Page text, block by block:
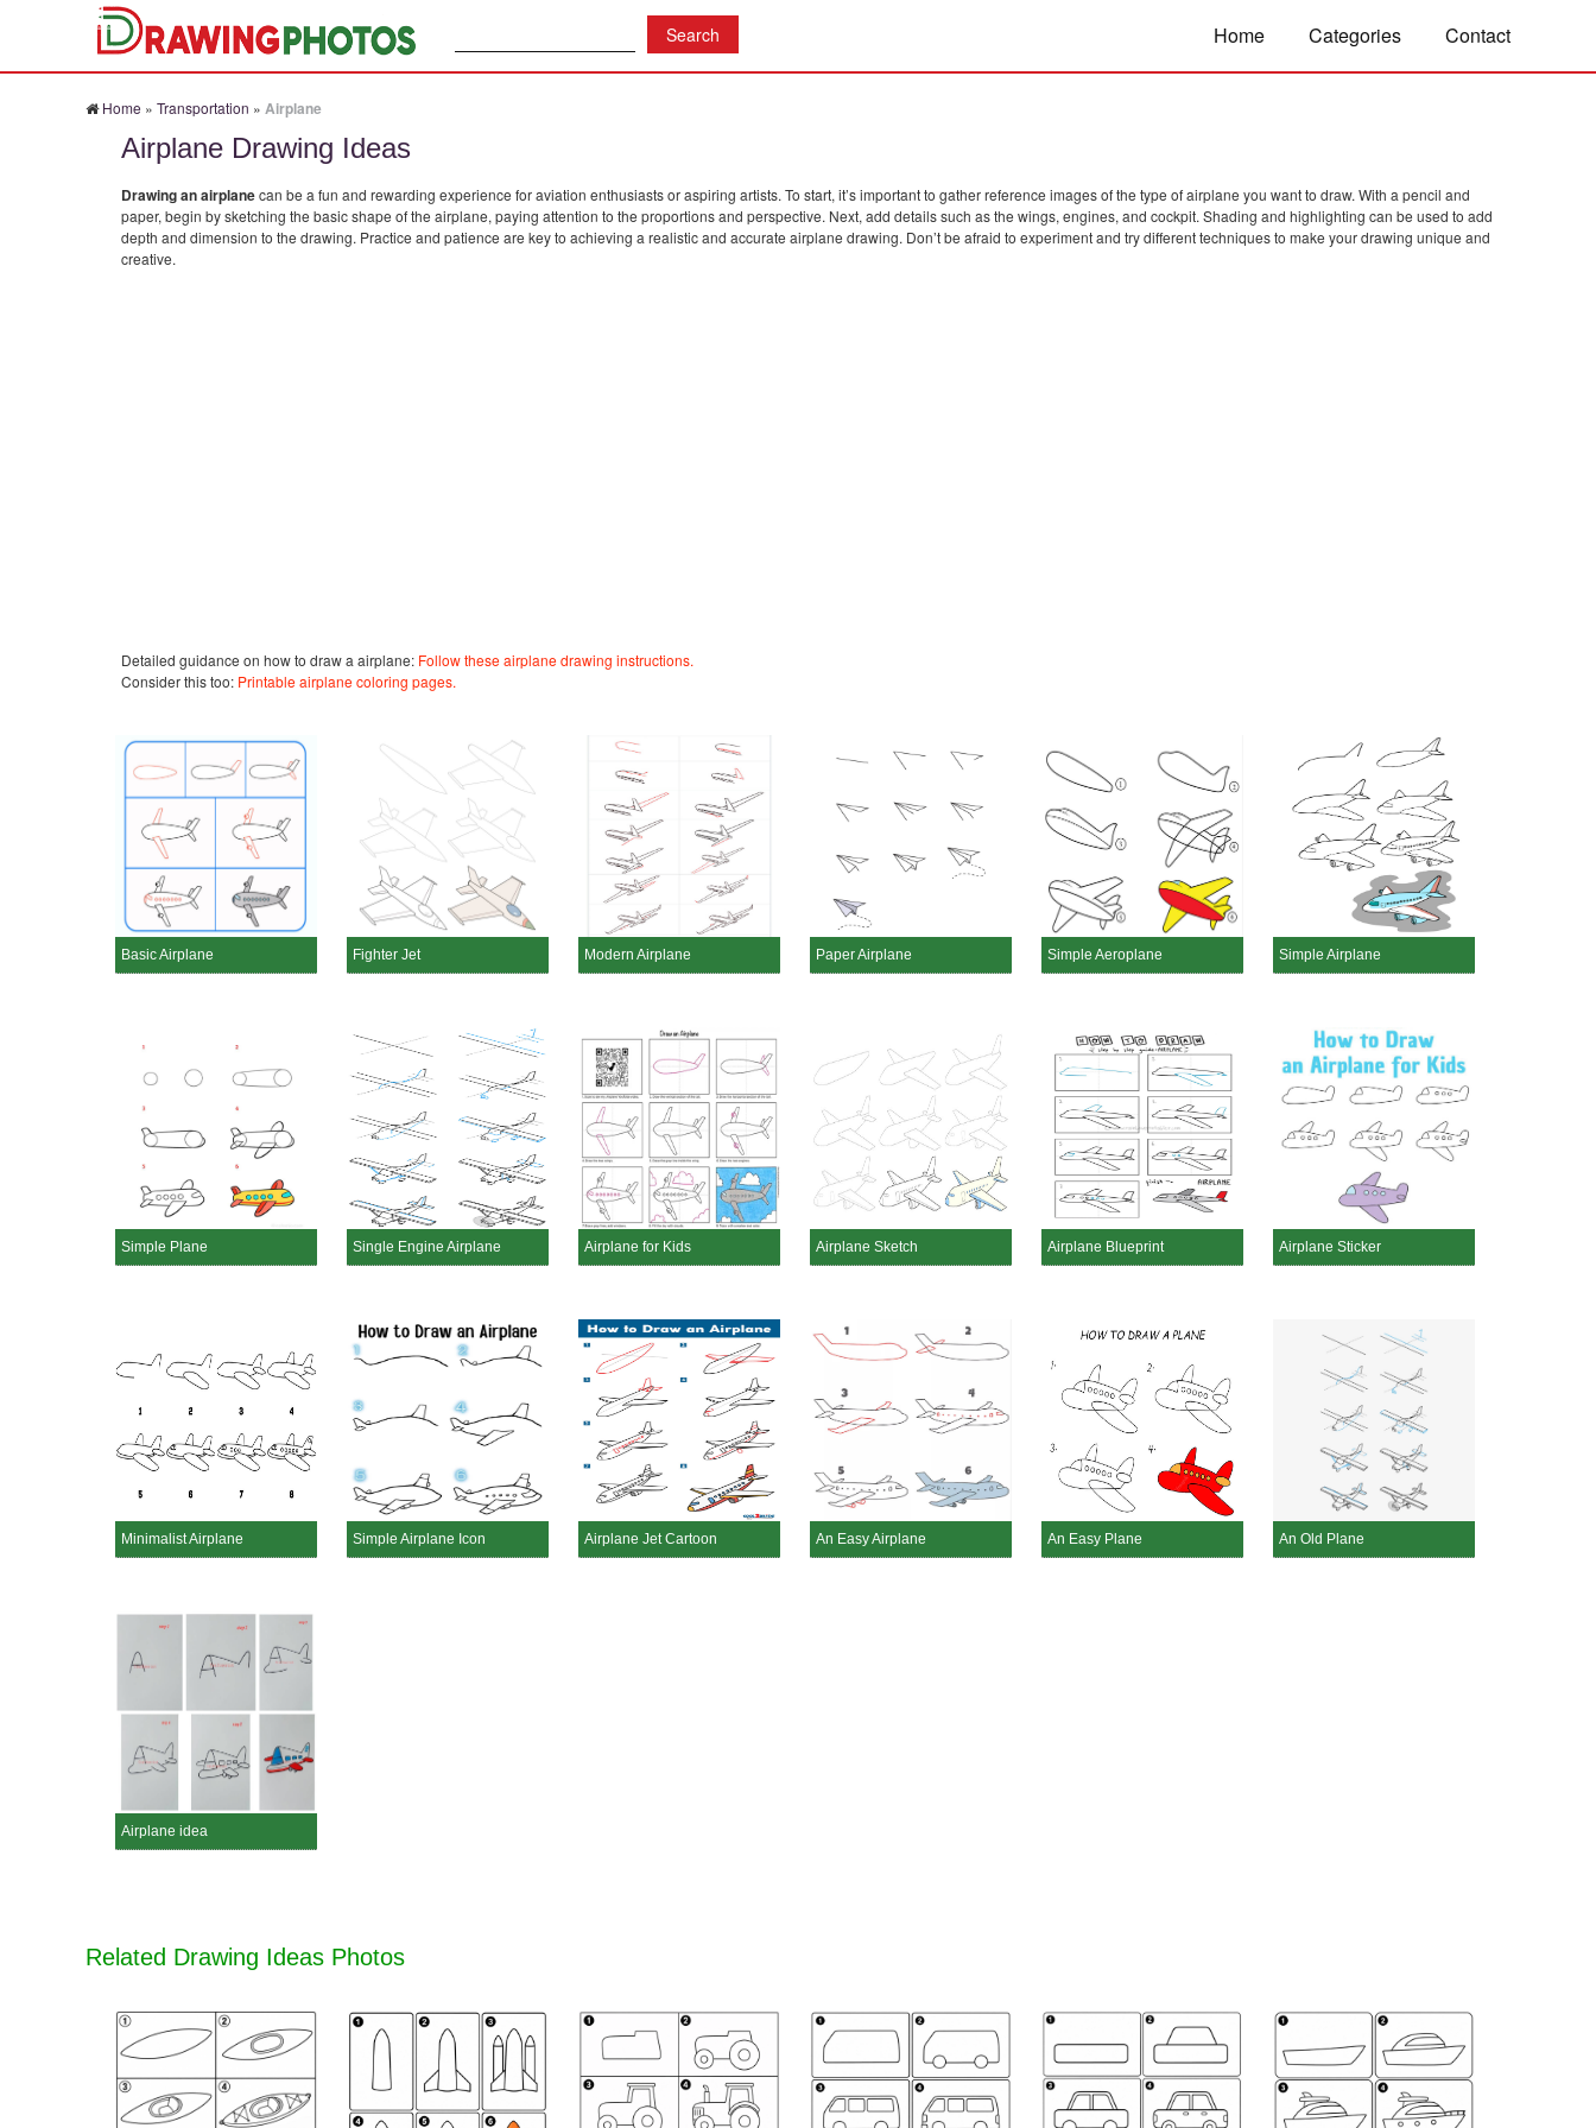
Home Categories Contact
Home » Transportation » Airplane
Airplane Drawing Ideas
Drawing an airplanecan be a fun and rewarding experience for aviation enthusiasts or aspiring artists. To start, it’s important to gather reference images of the type of airplane you want to draw. With a pencil and
paper, begin by sketching the basic shape of the airplane, paying attention to the proportions and perspective. Next, add details such as the wings, engines, and cockpit. Shading and highlighting can be used to add
depth and dimension to the drawing. Practice and patience are key to achieving a realistic and accurate airplane drawing. Don’t be afraid to experiment and try different techniques to make your drawing unique and
creative.
Detailed guidance on how to draw a airplane: Follow these airplane drawing instructions.
Consider this too: Printable airplane coloring pages.
Basic Airplane Fighter Jet Modern Airplane Paper Airplane Simple Aeroplane Simple Airplane
Simple Plane Single Engine Airplane Airplane for Kids Airplane Sketch Airplane Blueprint Airplane Sticker
Minimalist Airplane Simple Airplane Icon Airplane Jet Cartoon An Easy Airplane An Easy Plane An Old Plane
Airplane idea
Related Drawing Ideas Photos